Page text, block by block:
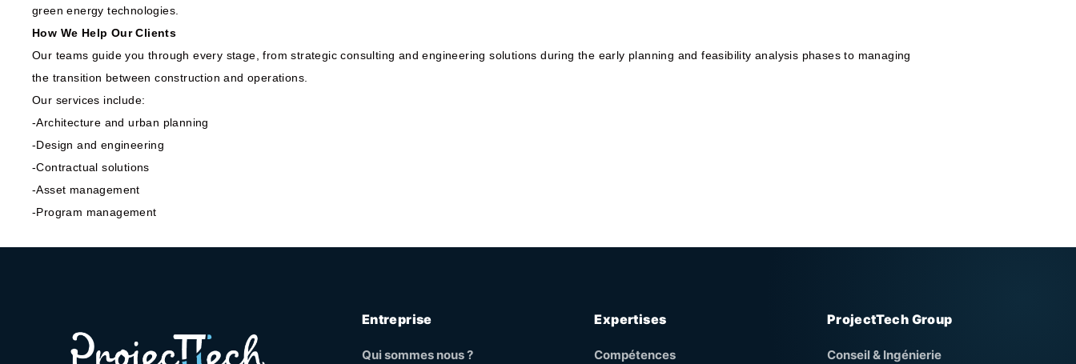
green energy technologies.
How We Help Our Clients
Our teams guide you through every stage, from strategic consulting and engineering solutions during the early planning and feasibility analysis phases to managing
the transition between construction and operations.
Our services include:
-Architecture and urban planning
-Design and engineering
-Contractual solutions
-Asset management
-Program management
Entreprise
Qui sommes nous ?
Expertises
Compétences
ProjectTech Group
Conseil & Ingénierie